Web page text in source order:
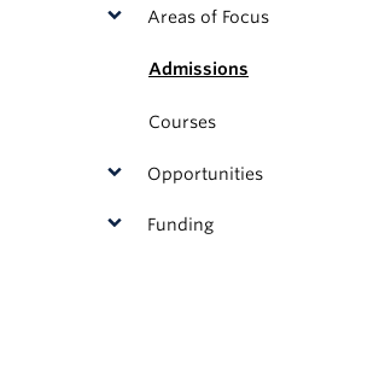
Areas of Focus
Admissions
Courses
Opportunities
Funding